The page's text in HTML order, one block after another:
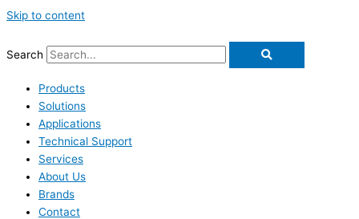
Skip to content
Search
Products
Solutions
Applications
Technical Support
Services
About Us
Brands
Contact